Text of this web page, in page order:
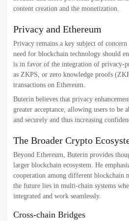
content creation and the monetization.
Privacy and Ethereum
Privacy remains a key subject of
need for blockchain technology should
is in favor of the integration of privacy-
as ZKPS, or zero knowledge proofs
transactions on Ethereum.
Buterin believes that privacy
greater acceptance, allowing users to be
and securely and thus increasing
The Broader Crypto
Beyond Ethereum, Buterin provides
larger blockchain ecosystem. He
cooperation among different blockchain
the future lies in multi-chain systems
integrated and work seamlessly.
Cross-chain Bridges